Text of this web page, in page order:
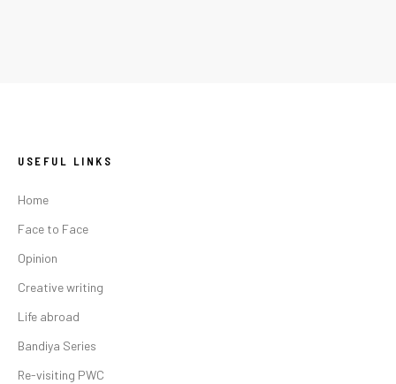
USEFUL LINKS
Home
Face to Face
Opinion
Creative writing
Life abroad
Bandiya Series
Re-visiting PWC